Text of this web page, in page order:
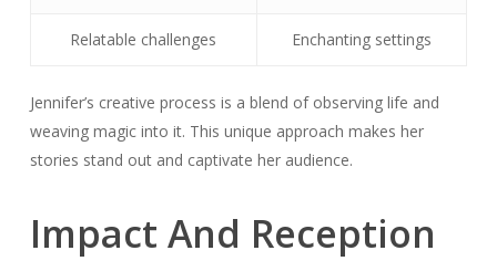
Relatable challenges Enchanting settings
Jennifer’s creative process is a blend of observing life and
weaving magic into it. This unique approach makes her
stories stand out and captivate her audience.
Impact And Reception